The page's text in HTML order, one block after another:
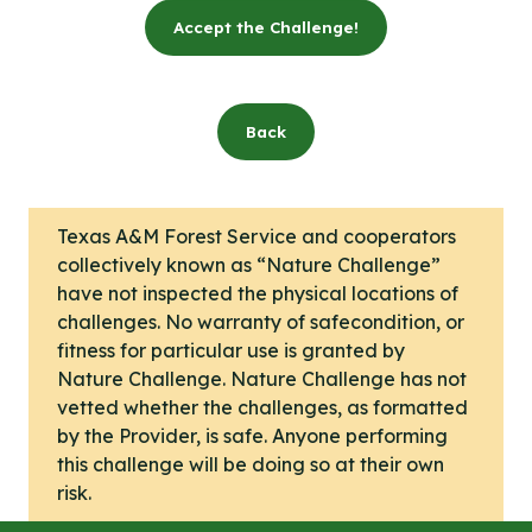
Accept the Challenge!
Back
Texas A&M Forest Service and cooperators
collectively known as “Nature Challenge”
have not inspected the physical locations of
challenges. No warranty of safecondition, or
fitness for particular use is granted by
Nature Challenge. Nature Challenge has not
vetted whether the challenges, as formatted
by the Provider, is safe. Anyone performing
this challenge will be doing so at their own
risk.